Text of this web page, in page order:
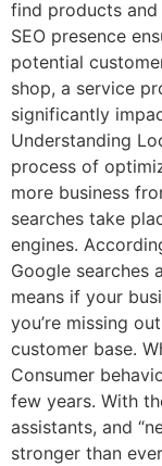
find products and
SEO presence
potential
shop, a service
significantly
Understanding
process of
more business
searches take
engines.
Google searches
means if your
you’re missing
customer base.
Consumer
few years. With
assistants, and
stronger than